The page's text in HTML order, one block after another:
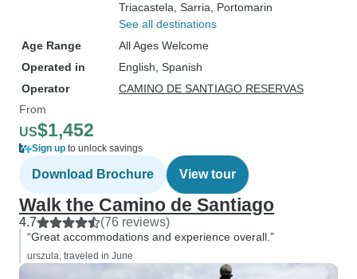
Triacastela , Sarria , Portomarin
See all destinations
Age Range
All Ages Welcome
Operated in
English, Spanish
Operator
CAMINO DE SANTIAGO RESERVAS
From
US$1,452
Sign up to unlock savings
Download Brochure View tour
Walk the Camino de Santiago
4.7 (76 reviews)
“Great accommodations and experience overall.”
urszula, traveled in June